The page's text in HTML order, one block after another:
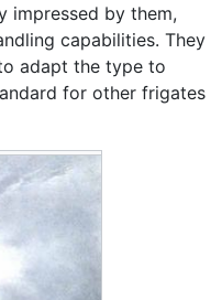
impressed by them,
capabilities. They
adapt the type to
for other frigates